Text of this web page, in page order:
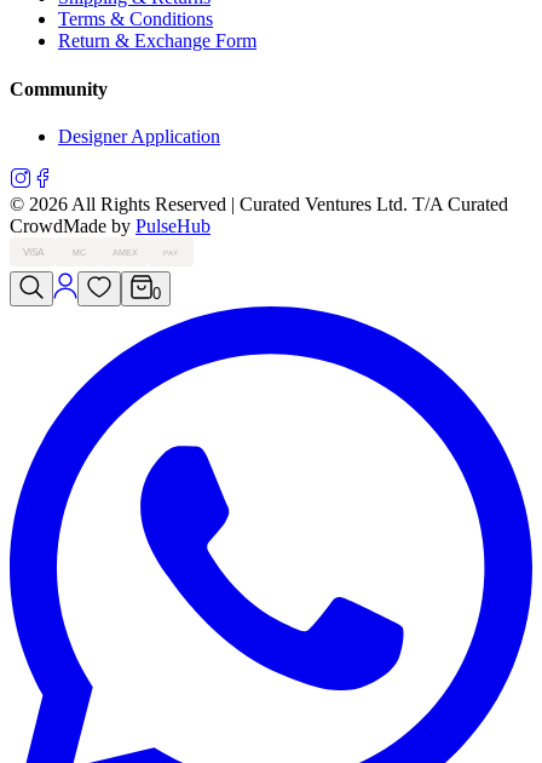
Terms & Conditions
Return & Exchange Form
Community
Designer Application
© 2026 All Rights Reserved | Curated Ventures Ltd. T/A Curated
CrowdMade by PulseHub
VISA MC AMEX PAY
0